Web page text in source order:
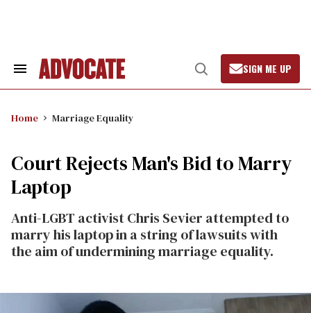
Search
Open
Search
SIGN ME UP
Home Marriage Equality
Court Rejects Man's Bid to Marry
Laptop
Anti-LGBT activist Chris Sevier attempted to
marry his laptop in a string of lawsuits with
the aim of undermining marriage equality.